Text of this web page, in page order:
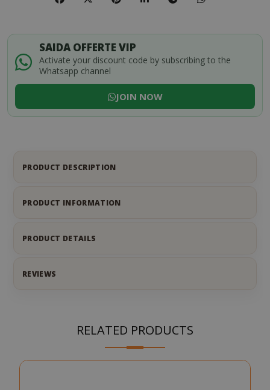
SAIDA OFFERTE VIP
Activate your discount code by subscribing to the
Whatsapp channel
JOIN NOW
PRODUCT DESCRIPTION
PRODUCT INFORMATION
PRODUCT DETAILS
REVIEWS
RELATED PRODUCTS